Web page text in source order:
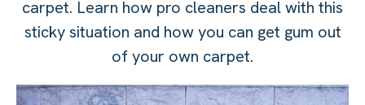
carpet. Learn how pro cleaners deal with this
sticky situation and how you can get gum out
of your own carpet.